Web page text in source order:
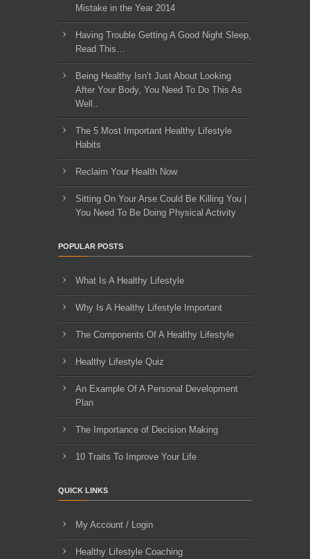
Mistake in the Year 2014
Having Trouble Getting A Good Night Sleep,
Read This…
Being Healthy Isn’t Just About Looking
After Your Body, You Need To Do This As
Well..
The 5 Most Important Healthy Lifestyle
Habits
Reclaim Your Health Now
Sitting On Your Arse Could Be Killing You |
You Need To Be Doing Physical Activity
POPULAR POSTS
What Is A Healthy Lifestyle
Why Is A Healthy Lifestyle Important
The Components Of A Healthy Lifestyle
Healthy Lifestyle Quiz
An Example Of A Personal Development
Plan
The Importance of Decision Making
10 Traits To Improve Your Life
QUICK LINKS
My Account / Login
Healthy Lifestyle Coaching